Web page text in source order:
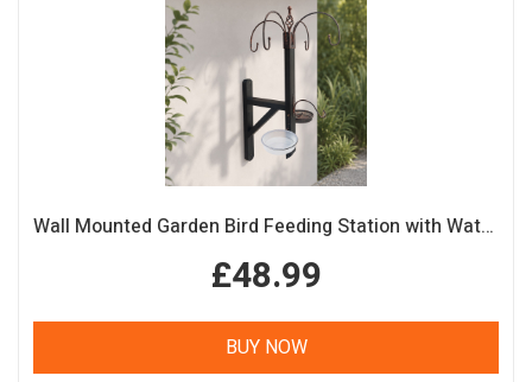
Wall Mounted Garden Bird Feeding Station with Water & Seed Trays
£48.99
BUY NOW